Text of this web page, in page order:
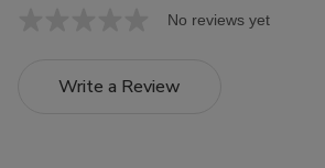
No reviews yet
Write a Review